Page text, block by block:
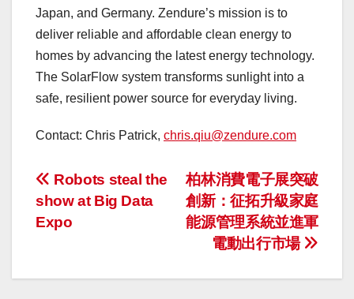
Japan, and Germany. Zendure’s mission is to
deliver reliable and affordable clean energy to
homes by advancing the latest energy technology.
The SolarFlow system transforms sunlight into a
safe, resilient power source for everyday living.
Contact: Chris Patrick, chris.qiu@zendure.com
投
稿
ビ
柏林消費電子展突破
創新：征拓升級家庭
能源管理系統並進軍
電動出行市場
Robots steal the
show at Big Data
Expo